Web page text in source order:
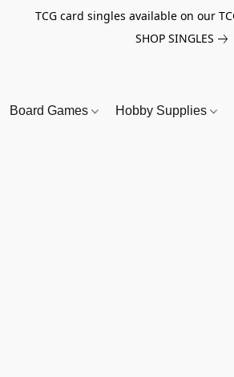
TCG card singles available on our
SHOP SINGLES
Board Games Hobby Supplies